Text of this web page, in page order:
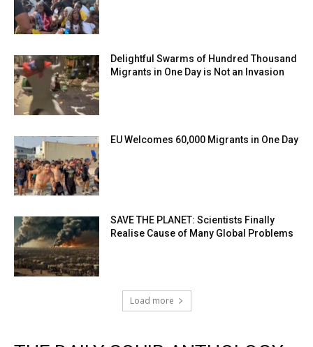
Delightful Swarms of Hundred Thousand
Migrants in One Day is Not an Invasion
EU Welcomes 60,000 Migrants in One Day
SAVE THE PLANET: Scientists Finally
Realise Cause of Many Global Problems
Load more